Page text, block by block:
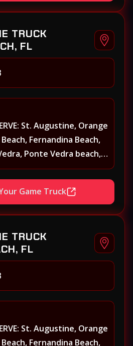
areas
TRUCK
FL
St. Augustine, Orange
Fernandina Beach,
Ponte Vedra beach,
Lakes, St, Johns County,
Beach, Neptune
Green Cove Springs,
areas
Game Truck
TRUCK
FL
St. Augustine, Orange
Fernandina Beach,